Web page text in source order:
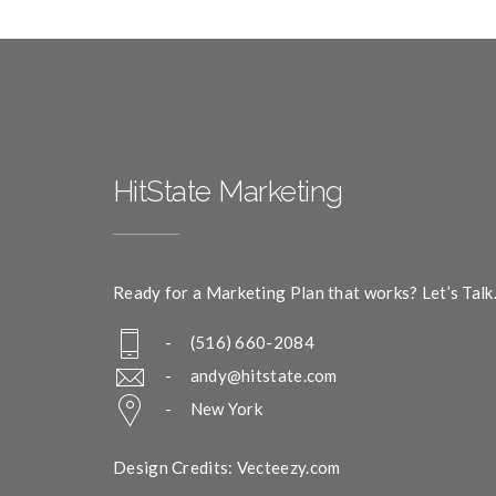
HitState Marketing
Ready for a Marketing Plan that works? Let’s Talk.
- (516) 660-2084
- andy@hitstate.com
- New York
Design Credits: Vecteezy.com